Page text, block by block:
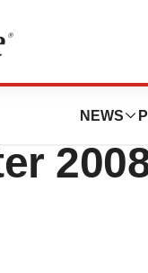
NEWS